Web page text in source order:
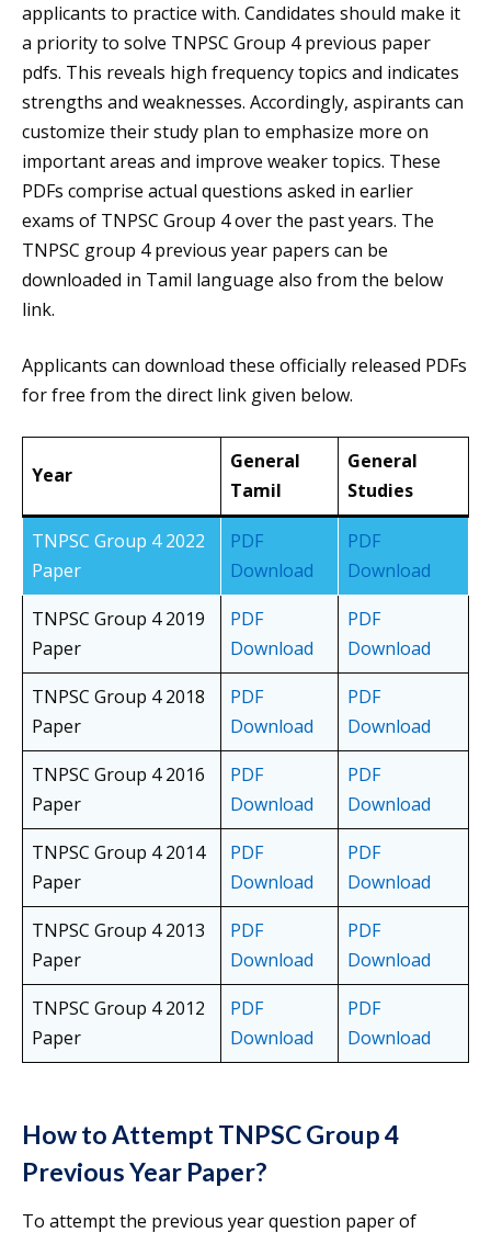
applicants to practice with. Candidates should make it
a priority to solve TNPSC Group 4 previous paper
pdfs. This reveals high frequency topics and indicates
strengths and weaknesses. Accordingly, aspirants can
customize their study plan to emphasize more on
important areas and improve weaker topics. These
PDFs comprise actual questions asked in earlier
exams of TNPSC Group 4 over the past years. The
TNPSC group 4 previous year papers can be
downloaded in Tamil language also from the below
link.
Applicants can download these officially released PDFs
for free from the direct link given below.
Year
General
Tamil
General
Studies
TNPSC Group 4 2022
Paper
PDF
Download
PDF
Download
TNPSC Group 4 2019
Paper
PDF
Download
PDF
Download
TNPSC Group 4 2018
Paper
PDF
Download
PDF
Download
TNPSC Group 4 2016
Paper
PDF
Download
PDF
Download
TNPSC Group 4 2014
Paper
PDF
Download
PDF
Download
TNPSC Group 4 2013
Paper
PDF
Download
PDF
Download
TNPSC Group 4 2012
Paper
PDF
Download
PDF
Download
How to Attempt TNPSC Group 4
Previous Year Paper?
To attempt the previous year question paper of